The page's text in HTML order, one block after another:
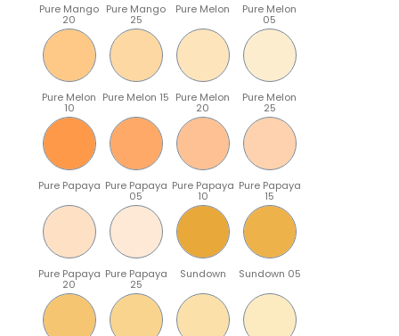
Pure Mango
20
Pure Mango
25
Pure Melon Pure Melon
05
Pure Melon
10
Pure Melon 15 Pure Melon
20
Pure Melon
25
Pure Papaya Pure Papaya
05
Pure Papaya
10
Pure Papaya
15
Pure Papaya
20
Pure Papaya
25
Sundown Sundown 05